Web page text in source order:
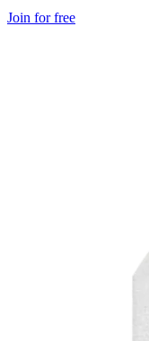
Join for free